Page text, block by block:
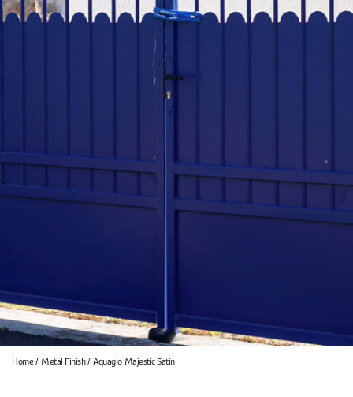
Home Metal Finish Aquaglo Majestic Satin